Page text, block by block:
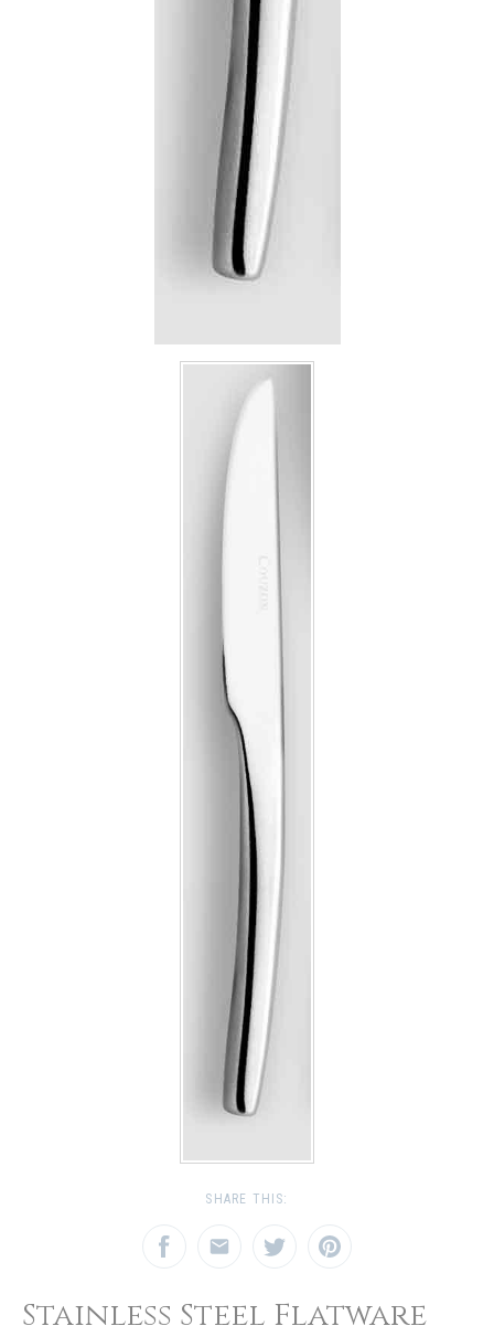
SHARE THIS:
Stainless Steel Flatware